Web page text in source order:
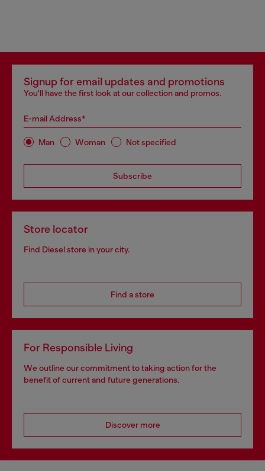
Signup for email updates and promotions
You'll have the first look at our collection and promos.
E-mail Address*
Man Woman Not specified
Subscribe
Store locator
Find Diesel store in your city.
Find a store
For Responsible Living
We outline our commitment to taking action for the
benefit of current and future generations.
Discover more